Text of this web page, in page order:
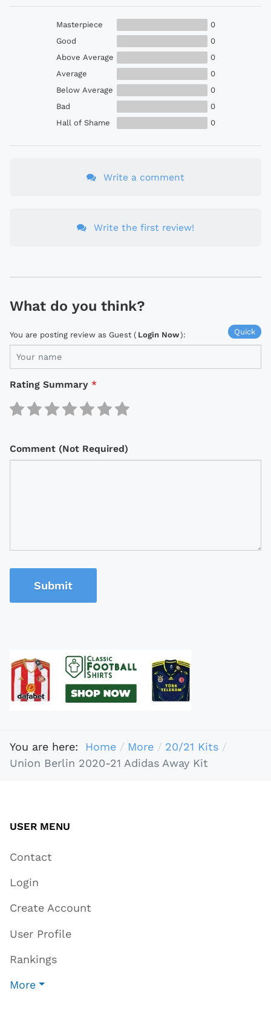
Masterpiece
0
Good
0
Above Average
0
Average
0
Below Average
0
Bad
0
Hall of Shame
0
Write a comment
Write the first review!
What do you think?
Quick
You are posting review as Guest ( Login Now):
Rating Summary *
Comment (Not Required)
Submit
You are here: Home More
20/21 Kits
Union Berlin 2020-21 Adidas Away Kit
USER MENU
Contact
Login
Create Account
User Profile
Rankings
More